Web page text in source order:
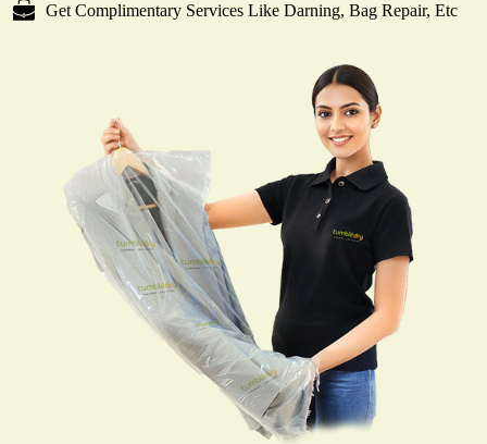
Get Complimentary Services Like Darning, Bag Repair, Etc